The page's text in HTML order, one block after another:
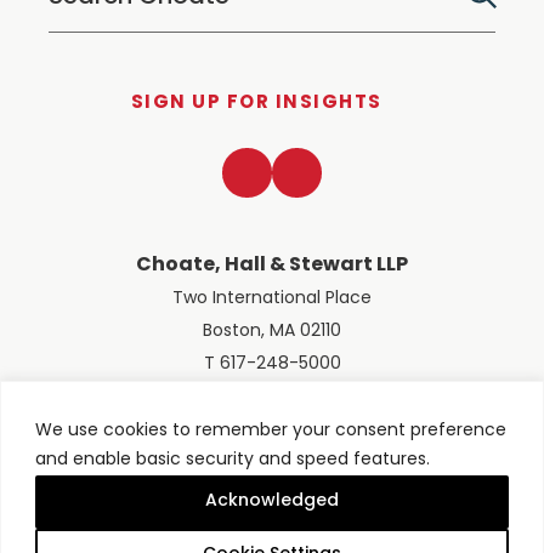
We use cookies to remember your consent preference
and enable basic security and speed features.
Acknowledged
SIGN UP FOR INSIGHTS
Choate, Hall & Stewart LLP
Two International Place
Boston, MA 02110
T 617-248-5000
LinkedInTwitter
© 2026 Choate, Hall & Stewart LLP
Terms of UsePrivacy Policy